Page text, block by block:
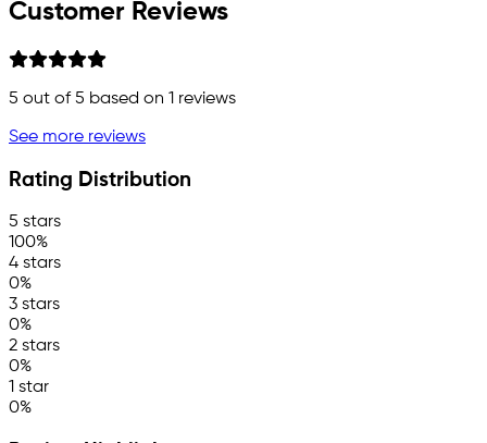
Customer Reviews
5 out of 5 based on 1 reviews
See more reviews
Rating Distribution
5 stars
100%
4 stars
0%
3 stars
0%
2 stars
0%
1 star
0%